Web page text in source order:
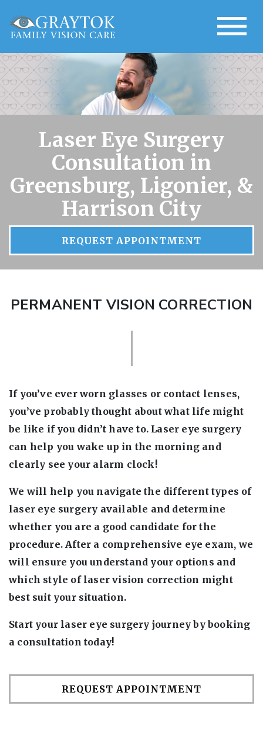
Laser Eye Surgery
Consultation in
Greensburg, Ligonier, &
Harrison City
REQUEST APPOINTMENT
PERMANENT VISION CORRECTION
If you’ve ever worn glasses or contact lenses,
you’ve probably thought about what life might
be like if you didn’t have to. Laser eye surgery
can help you wake up in the morning and
clearly see your alarm clock!
We will help you navigate the different types of
laser eye surgery available and determine
whether you are a good candidate for the
procedure. After a comprehensive eye exam, we
will ensure you understand your options and
which style of laser vision correction might
best suit your situation.
Start your laser eye surgery journey by booking
a consultation today!
REQUEST APPOINTMENT